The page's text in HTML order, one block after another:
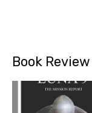
Book Review